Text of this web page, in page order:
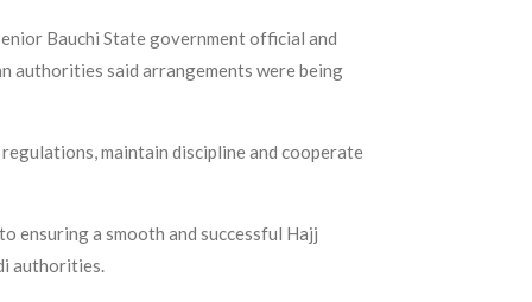
Bauchi State government official and
authorities said arrangements were being
maintain discipline and cooperate
ensuring a smooth and successful Hajj
authorities.